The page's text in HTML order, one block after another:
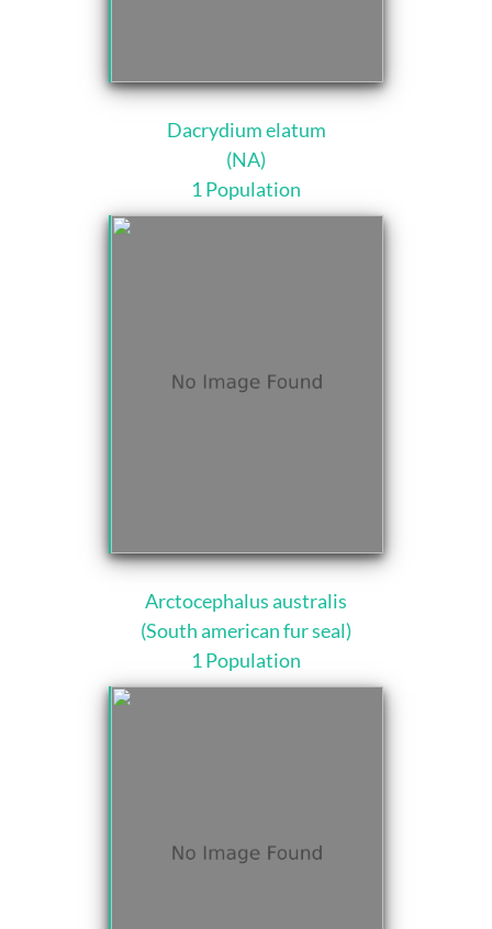
Dacrydium elatum
(NA)
1 Population
Arctocephalus australis
(South american fur seal)
1 Population